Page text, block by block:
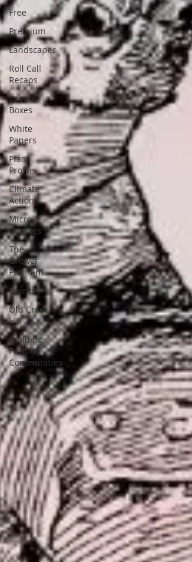
Free
Premium
Landscaper
Roll Call
Recaps
Dream
Boxes
White
Papers
Plant
Profile
Climate
Action
Micro-
Courses
The
Grower
Program
Events
Old Crow
Hill
Building
Fruitful
Communities